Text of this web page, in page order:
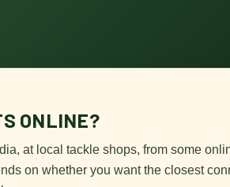
ONLINE?
at local tackle shops, from some
on whether you want the closest